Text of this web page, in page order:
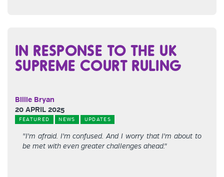
IN RESPONSE TO THE UK
SUPREME COURT RULING
Billie Bryan
20 APRIL 2025
FEATURED NEWS UPDATES
"I'm afraid. I'm confused. And I worry that I'm about to
be met with even greater challenges ahead."